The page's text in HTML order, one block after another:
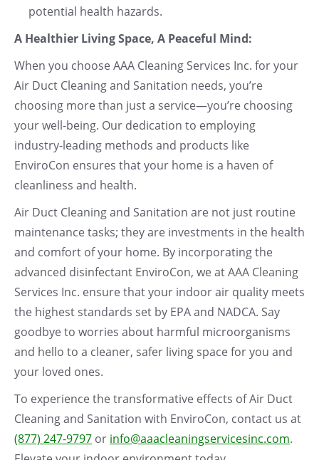
potential health hazards.
A Healthier Living Space, A Peaceful Mind:
When you choose AAA Cleaning Services Inc. for your
Air Duct Cleaning and Sanitation needs, you’re
choosing more than just a service—you’re choosing
your well-being. Our dedication to employing
industry-leading methods and products like
EnviroCon ensures that your home is a haven of
cleanliness and health.
Air Duct Cleaning and Sanitation are not just routine
maintenance tasks; they are investments in the health
and comfort of your home. By incorporating the
advanced disinfectant EnviroCon, we at AAA Cleaning
Services Inc. ensure that your indoor air quality meets
the highest standards set by EPA and NADCA. Say
goodbye to worries about harmful microorganisms
and hello to a cleaner, safer living space for you and
your loved ones.
To experience the transformative effects of Air Duct
Cleaning and Sanitation with EnviroCon, contact us at
(877) 247-9797 or info@aaacleaningservicesinc.com.